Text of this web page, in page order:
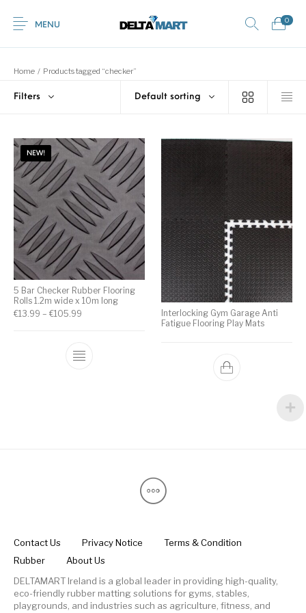
0
Home Shop Rubber
Browse Categories
MENU
0
Rubber Flooring Livestock Flooring
Equestrian Mats
Home / Products tagged “checker”
Filters Default sorting
NEW!
5 Bar Checker Rubber Flooring
Rolls 1.2m wide x 10m long
€13.99 – €105.99
Interlocking Gym Garage Anti
Fatigue Flooring Play Mats
Contact Us Privacy Notice
Terms & Condition
Rubber
About Us
DELTAMART Ireland is a global leader in providing high-quality,
eco-friendly rubber matting solutions for gyms, stables,
playgrounds, and industries such as agriculture, fitness, and